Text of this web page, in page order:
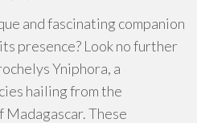
and fascinating companion
presence? Look no further
Yniphora, a
hailing from the
Madagascar. These